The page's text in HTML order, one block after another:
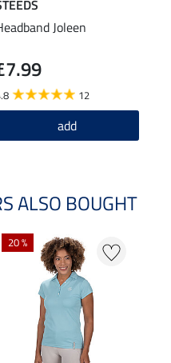
Joleen
12
add
ALSO BOUGHT
20 %